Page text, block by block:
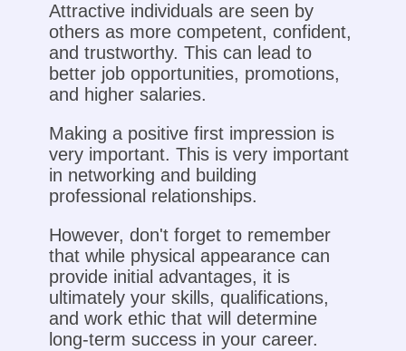
Attractive individuals are seen by
others as more competent, confident,
and trustworthy. This can lead to
better job opportunities, promotions,
and higher salaries.
Making a positive first impression is
very important. This is very important
in networking and building
professional relationships.
However, don't forget to remember
that while physical appearance can
provide initial advantages, it is
ultimately your skills, qualifications,
and work ethic that will determine
long-term success in your career.